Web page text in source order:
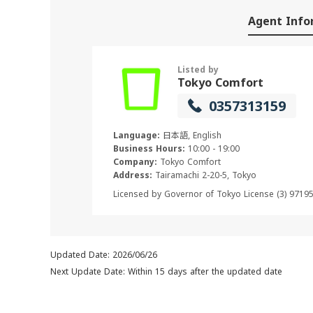
Agent
Listed by
Tokyo Comfort
0357313159
Language: 日本語, English
Business Hours: 10:00 - 19:00
Company: Tokyo Comfort
Address: Tairamachi 2-20-5, Tokyo
Licensed by Governor of Tokyo License (3) 97195
Updated Date: 2026/06/26
Next Update Date: Within 15 days after the updated date